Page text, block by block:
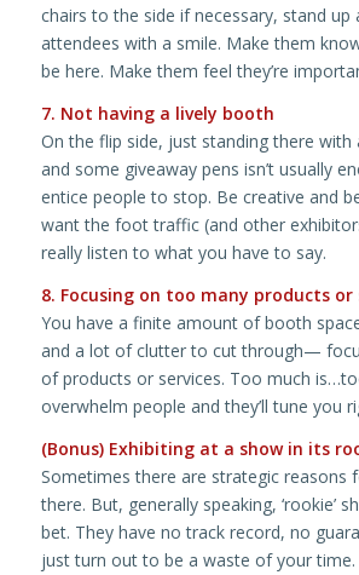
chairs to the side if necessary, stand up
attendees with a smile. Make them
be here. Make them feel they’re
7. Not having a lively booth
On the flip side, just standing there with
and some giveaway pens isn’t usually
entice people to stop. Be creative and
want the foot traffic (and other
really listen to what you have to say.
8. Focusing on too many products or
You have a finite amount of booth space
and a lot of clutter to cut through—
of products or services. Too much
overwhelm people and they’ll tune you
(Bonus) Exhibiting at a show in its
Sometimes there are strategic reasons
there. But, generally speaking, ‘rookie’
bet. They have no track record, no
just turn out to be a waste of your time.